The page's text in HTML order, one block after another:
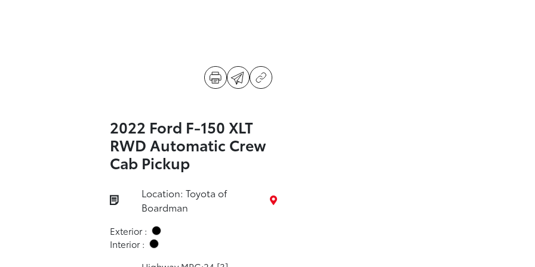
2022 Ford F-150 XLT
RWD Automatic Crew
Cab Pickup
Location: Toyota of
Boardman
Exterior :
Interior :